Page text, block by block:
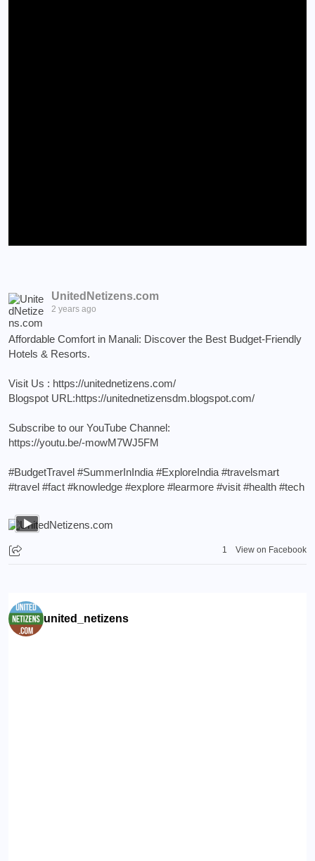
UnitedNetizens.com
2 years ago
Affordable Comfort in Manali: Discover the Best Budget-Friendly
Hotels & Resorts.
Visit Us : https://unitednetizens.com/
Blogspot URL:https://unitednetizensdm.blogspot.com/
Subscribe to our YouTube Channel:
https://youtu.be/-mowM7WJ5FM
#BudgetTravel #SummerInIndia #ExploreIndia #travelsmart
#travel #fact #knowledge #explore #learmore #visit #health #tech
1 View on Facebook
united_netizens